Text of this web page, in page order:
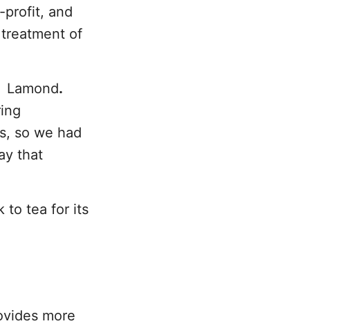
profit, and
of
Lamond.
so we had
that
to tea for its
more